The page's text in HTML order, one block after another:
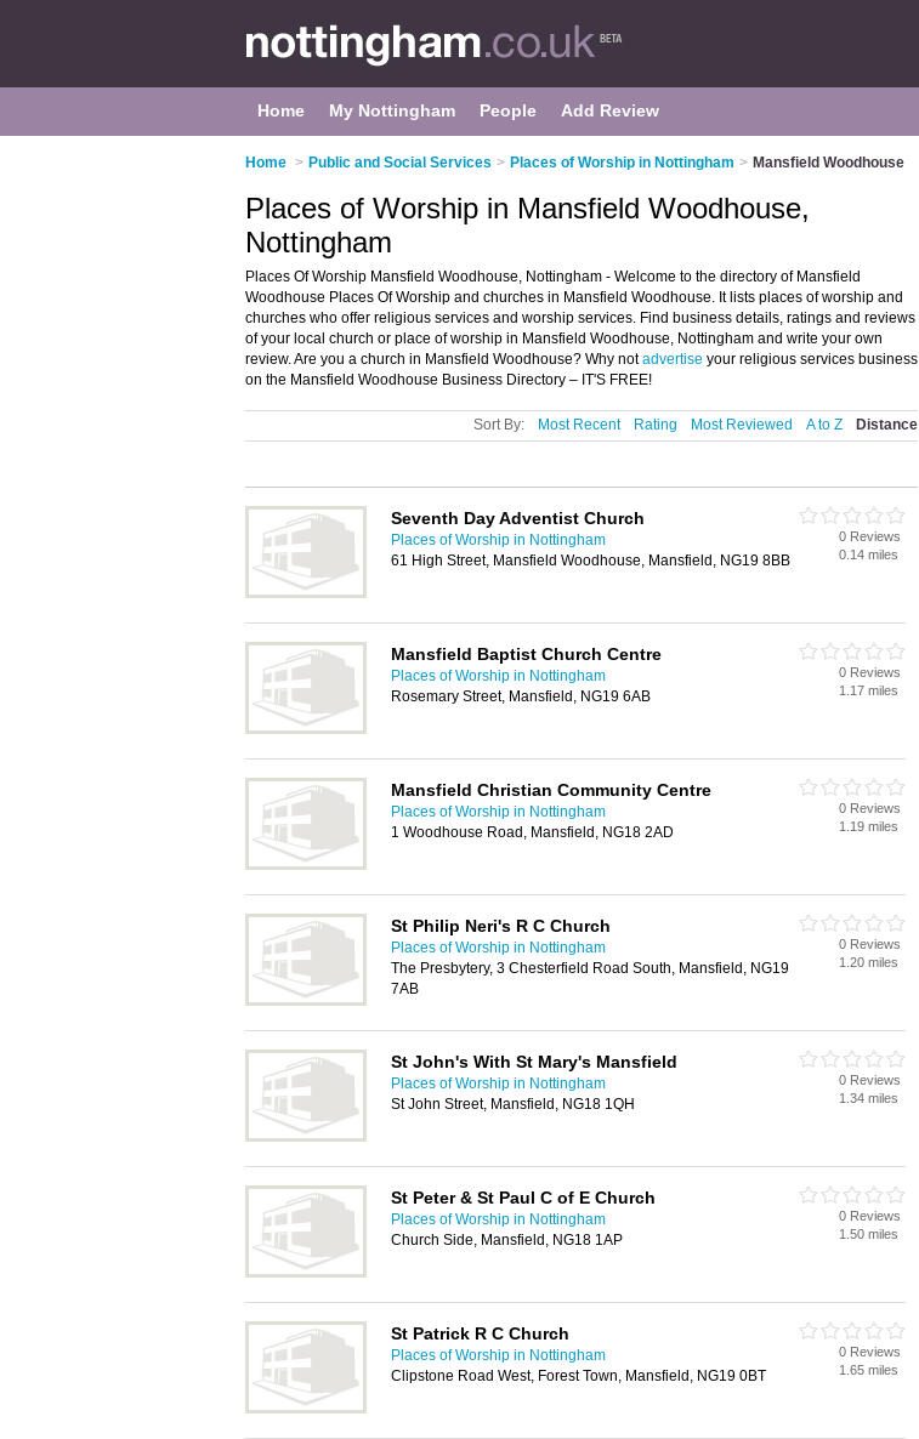
Home My Nottingham People Add Review
Home > Public and Social Services > Places of Worship in Nottingham > Mansfield Woodhouse
Places of Worship in Mansfield Woodhouse,
Nottingham
Places Of Worship Mansfield Woodhouse, Nottingham - Welcome to the directory of Mansfield
Woodhouse Places Of Worship and churches in Mansfield Woodhouse. It lists places of worship and
churches who offer religious services and worship services. Find business details, ratings and reviews
of your local church or place of worship in Mansfield Woodhouse, Nottingham and write your own
review. Are you a church in Mansfield Woodhouse? Why notadvertise your religious services business
on the Mansfield Woodhouse Business Directory – IT'S FREE!
Sort By: Most Recent Rating Most Reviewed A to Z Distance
Seventh Day Adventist Church
Places of Worship in Nottingham
61 High Street, Mansfield Woodhouse, Mansfield, NG19 8BB
0 Reviews
0.14 miles
Mansfield Baptist Church Centre
Places of Worship in Nottingham
Rosemary Street, Mansfield, NG19 6AB
0 Reviews
1.17 miles
Mansfield Christian Community Centre
Places of Worship in Nottingham
1 Woodhouse Road, Mansfield, NG18 2AD
0 Reviews
1.19 miles
St Philip Neri's R C Church
Places of Worship in Nottingham
The Presbytery, 3 Chesterfield Road South, Mansfield, NG19
7AB
0 Reviews
1.20 miles
St John's With St Mary's Mansfield
Places of Worship in Nottingham
St John Street, Mansfield, NG18 1QH
0 Reviews
1.34 miles
St Peter & St Paul C of E Church
Places of Worship in Nottingham
Church Side, Mansfield, NG18 1AP
0 Reviews
1.50 miles
St Patrick R C Church
Places of Worship in Nottingham
Clipstone Road West, Forest Town, Mansfield, NG19 0BT
0 Reviews
1.65 miles